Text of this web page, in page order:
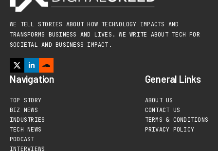
WE TELL STORIES ABOUT HOW TECHNOLOGY IMPACTS AND
TRANSFORMS BUSINESS AND LIVES. WE WRITE ABOUT TECH FOR
SOCIETAL AND BUSINESS IMPACT.
Navigation
TOP STORY
BIZ NEWS
INDUSTRIES
TECH NEWS
PODCAST
INTERVIEWS
General Links
ABOUT US
CONTACT US
TERMS & CONDITIONS
PRIVACY POLICY